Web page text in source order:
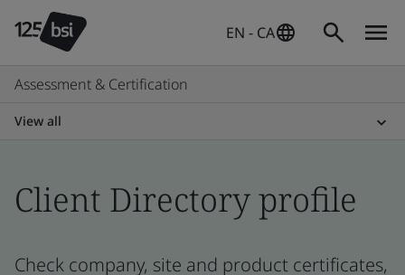
EN - CA
Assessment & Certification
View all
Client Directory profile
Check company, site and product certificates,